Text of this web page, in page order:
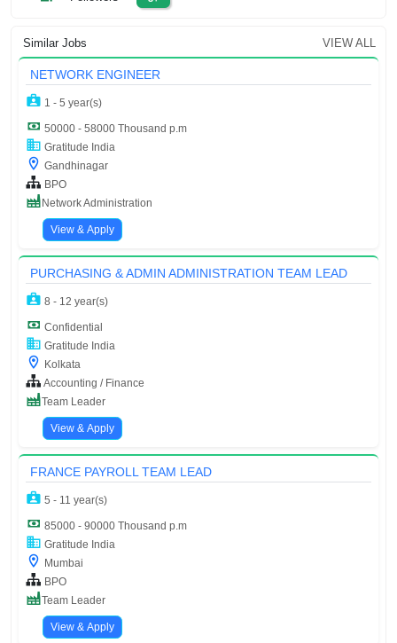
Similar Jobs VIEW ALL
NETWORK ENGINEER
1 - 5 year(s)
50000 - 58000 Thousand p.m
Gratitude India
Gandhinagar
BPO
Network Administration
View & Apply
PURCHASING & ADMIN ADMINISTRATION TEAM LEAD
8 - 12 year(s)
Confidential
Gratitude India
Kolkata
Accounting / Finance
Team Leader
View & Apply
FRANCE PAYROLL TEAM LEAD
5 - 11 year(s)
85000 - 90000 Thousand p.m
Gratitude India
Mumbai
BPO
Team Leader
View & Apply